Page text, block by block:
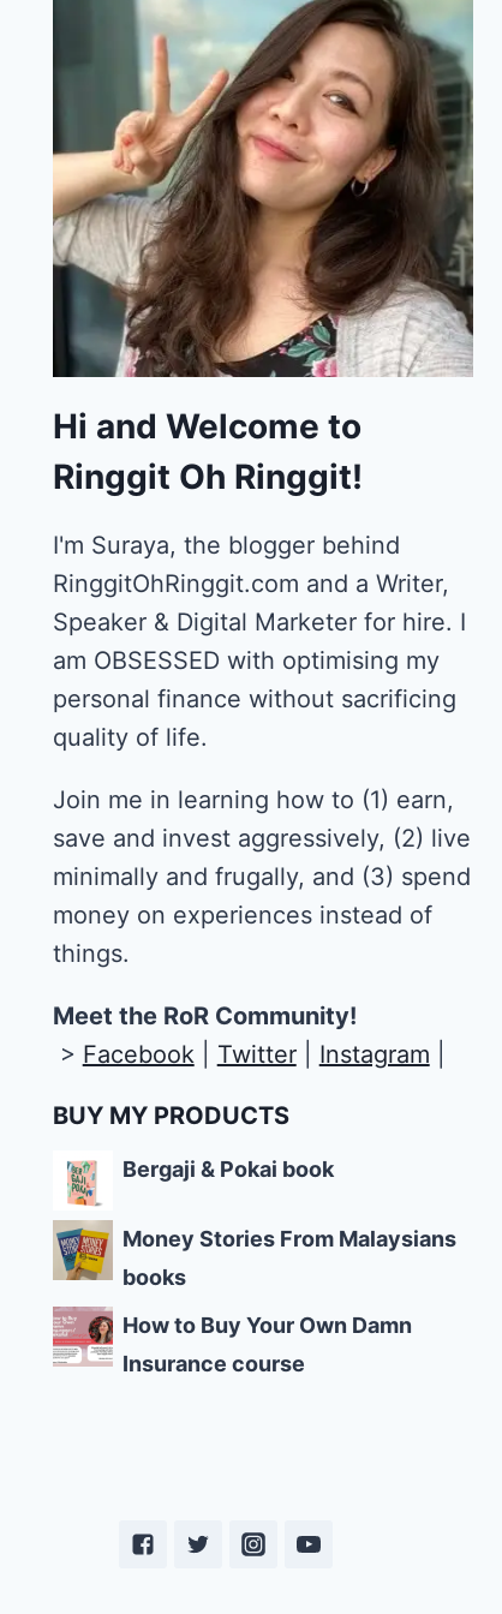
Hi and Welcome to
Ringgit Oh Ringgit!
I'm Suraya, the blogger behind
RinggitOhRinggit.com and a Writer,
Speaker & Digital Marketer for hire. I
am OBSESSED with optimising my
personal finance without sacrificing
quality of life.
Join me in learning how to (1) earn,
save and invest aggressively, (2) live
minimally and frugally, and (3) spend
money on experiences instead of
things.
Meet the RoR Community!
> Facebook| Twitter| Instagram
BUY MY PRODUCTS
Bergaji & Pokai book
Money Stories From Malaysians
books
How to Buy Your Own Damn
Insurance course